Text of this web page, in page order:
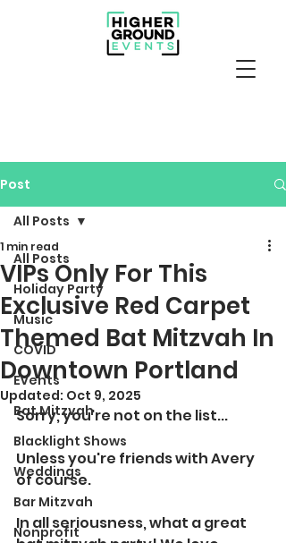
Post
All Posts
Holiday Party
Music
COVID
Events
Bat Mitzvah
Blacklight Shows
Weddings
Bar Mitzvah
Nonprofit
All Posts
VIPs Only For This
Exclusive Red Carpet
Themed Bat Mitzvah In
Downtown Portland
1 min read
Updated: Oct 9, 2025
Sorry, you're not on the list...
Unless you're friends with Avery
of course.
In all seriousness, what a great